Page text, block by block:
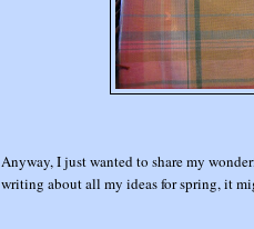
Anyway, I just wanted to share my
writing about all my ideas for spring, it